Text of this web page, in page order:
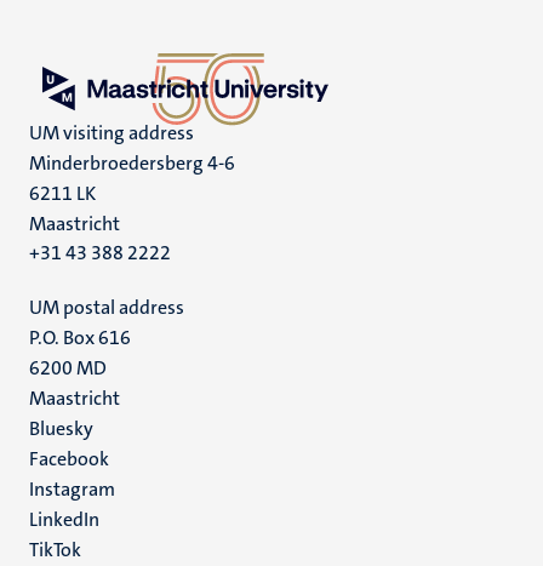
UM visiting address
Minderbroedersberg 4-6
6211 LK
Maastricht
+31 43 388 2222
UM postal address
P.O. Box 616
6200 MD
Maastricht
Social
media
Bluesky
Facebook
Instagram
LinkedIn
TikTok